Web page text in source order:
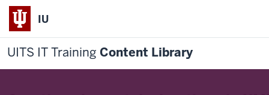
IU
UITS IT Training Content Library